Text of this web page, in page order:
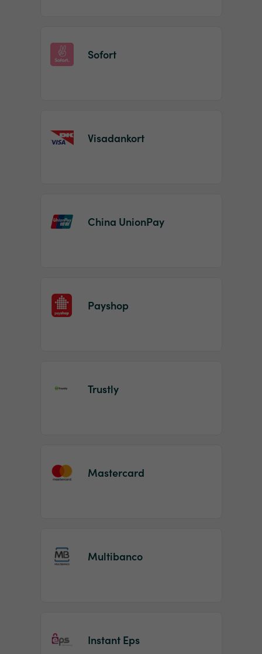
Sofort
Visadankort
China UnionPay
Payshop
Trustly
Mastercard
Multibanco
Instant Eps